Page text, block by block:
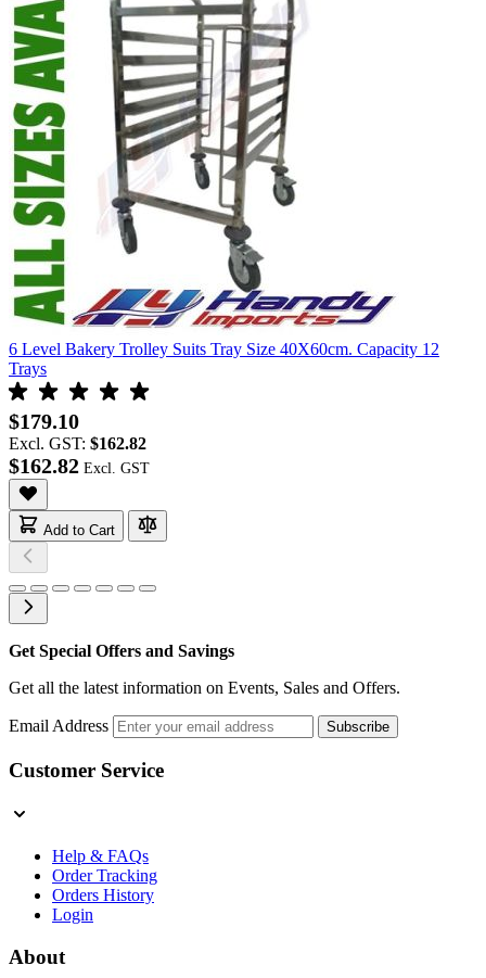
6 Level Bakery Trolley Suits Tray Size 40X60cm. Capacity 12
Trays
$179.10
Excl. GST: $162.82
$162.82
Add to Cart
Get Special Offers and Savings
Get all the latest information on Events, Sales and Offers.
Email Address Subscribe
Customer Service
Help & FAQs
Order Tracking
Orders History
Login
About